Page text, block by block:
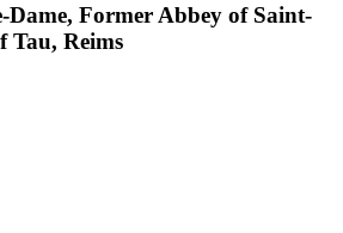
Former Abbey of Saint-
Tau, Reims